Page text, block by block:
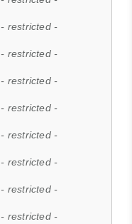
- restricted -
- restricted -
- restricted -
- restricted -
- restricted -
- restricted -
- restricted -
- restricted -